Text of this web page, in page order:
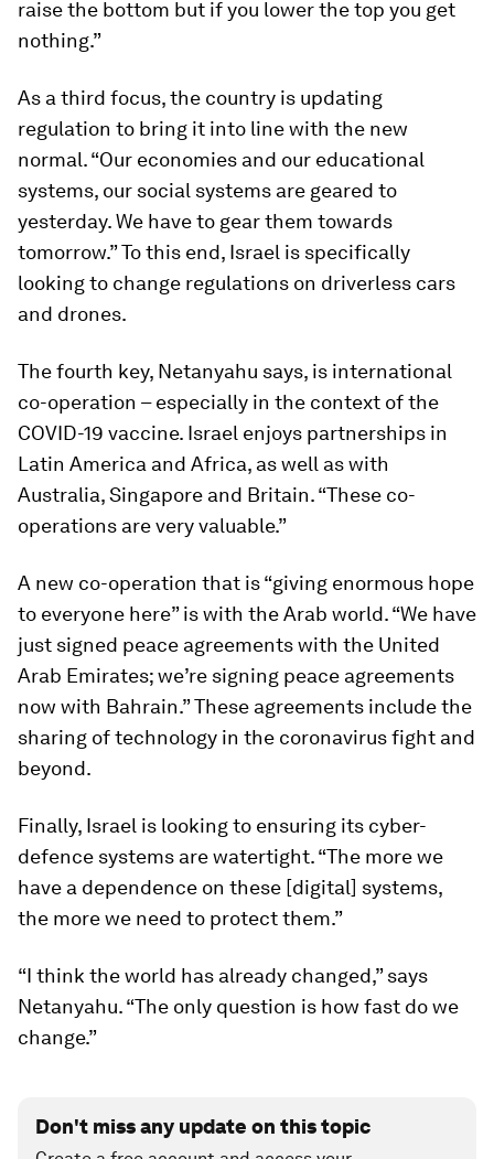
raise the bottom but if you lower the top you get
nothing.”
As a third focus, the country is updating
regulation to bring it into line with the new
normal. “Our economies and our educational
systems, our social systems are geared to
yesterday. We have to gear them towards
tomorrow.” To this end, Israel is specifically
looking to change regulations on driverless cars
and drones.
The fourth key, Netanyahu says, is international
co-operation – especially in the context of the
COVID-19 vaccine. Israel enjoys partnerships in
Latin America and Africa, as well as with
Australia, Singapore and Britain. “These co-
operations are very valuable.”
A new co-operation that is “giving enormous hope
to everyone here” is with the Arab world. “We have
just signed peace agreements with the United
Arab Emirates; we’re signing peace agreements
now with Bahrain.” These agreements include the
sharing of technology in the coronavirus fight and
beyond.
Finally, Israel is looking to ensuring its cyber-
defence systems are watertight. “The more we
have a dependence on these [digital] systems,
the more we need to protect them.”
“I think the world has already changed,” says
Netanyahu. “The only question is how fast do we
change.”
Don't miss any update on this topic